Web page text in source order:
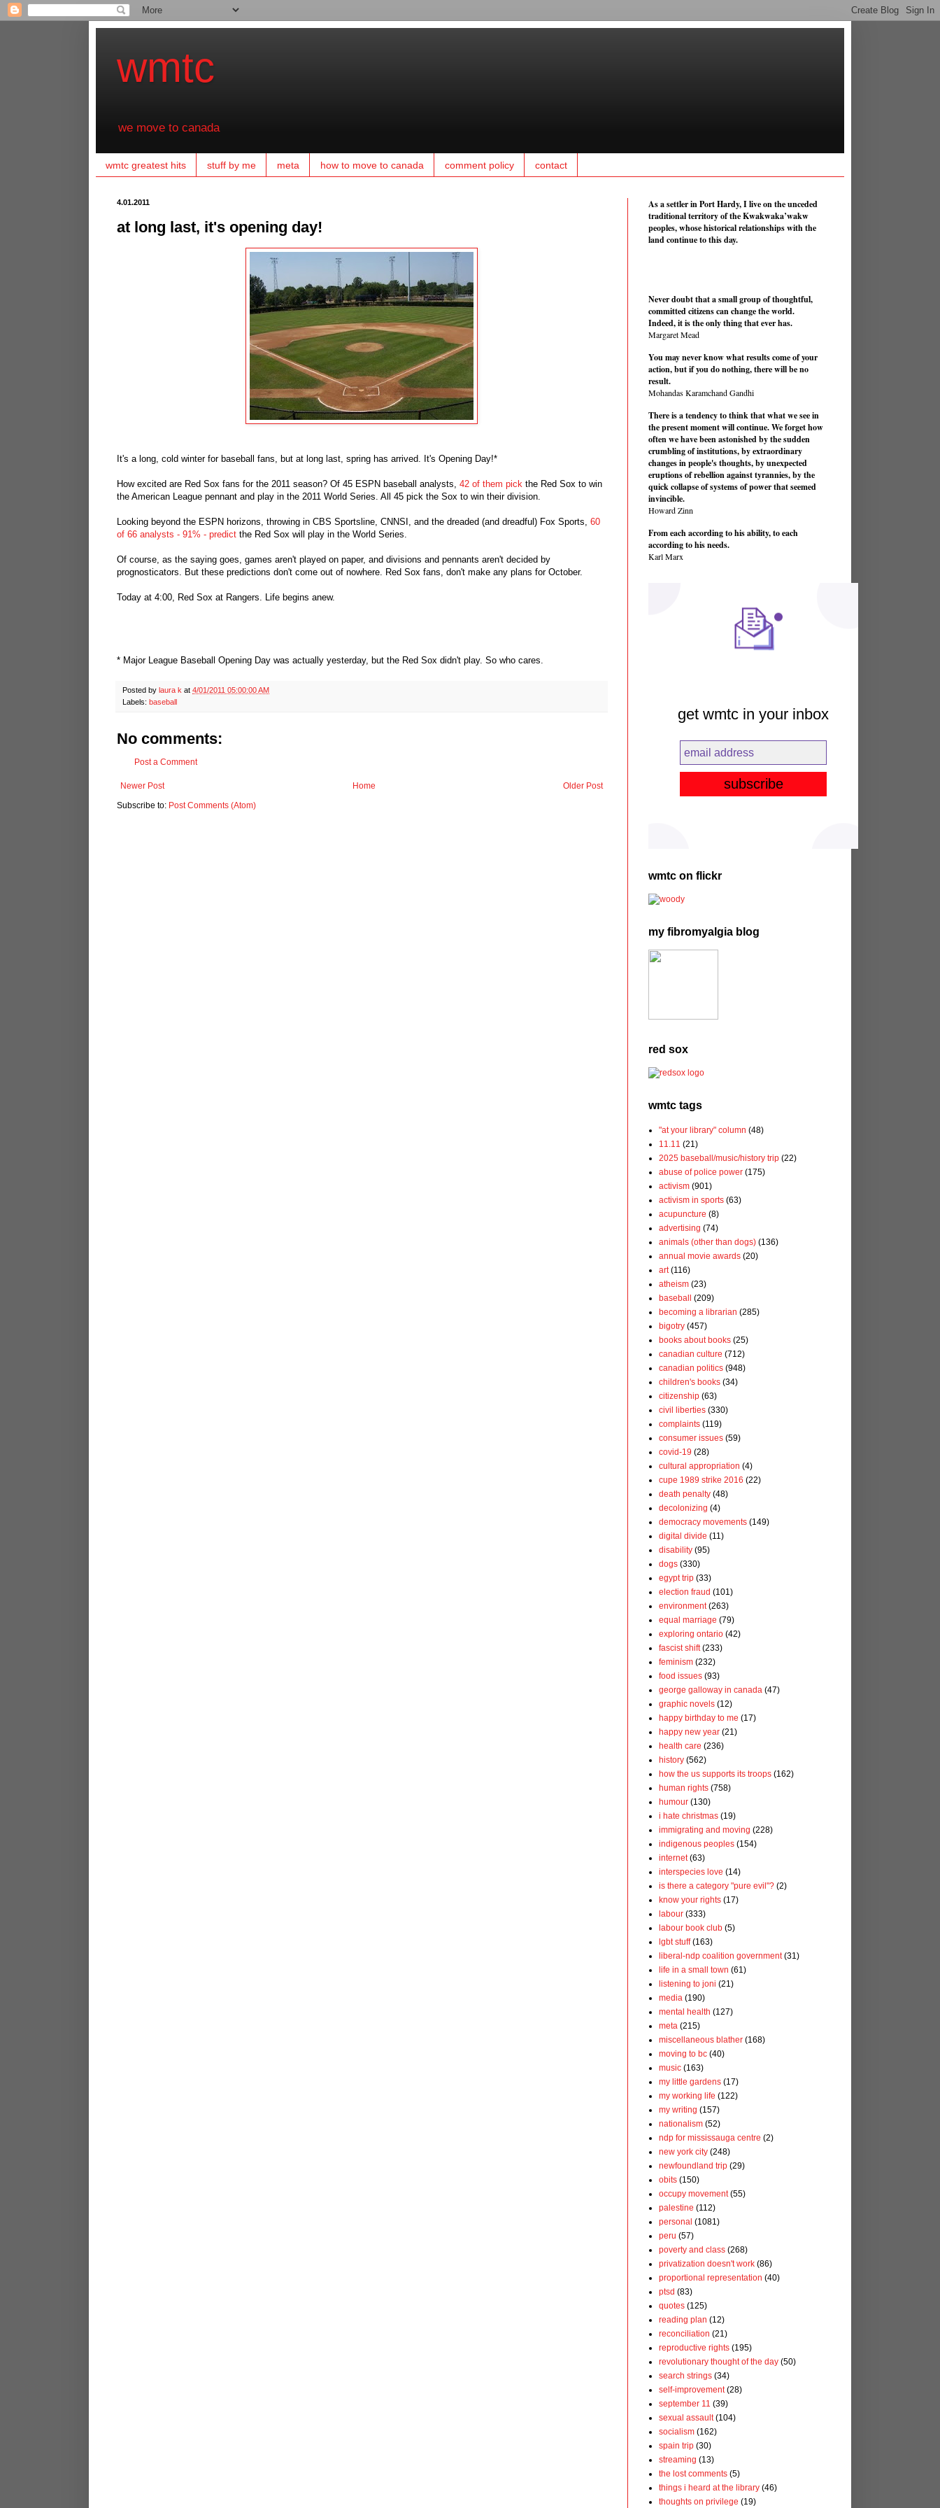
wmtc
we move to canada
wmtc greatest hits stuff by me meta how to move to canada comment policy contact
4.01.2011
at long last, it's opening day!
It's a long, cold winter for baseball fans, but at long last, spring has arrived. It's Opening Day!*
How excited are Red Sox fans for the 2011 season? Of 45 ESPN baseball analysts, 42 of them pick the Red Sox to win
the American League pennant and play in the 2011 World Series. All 45 pick the Sox to win their division.
Looking beyond the ESPN horizons, throwing in CBS Sportsline, CNNSI, and the dreaded (and dreadful) Fox Sports, 60
of 66 analysts - 91% - predict the Red Sox will play in the World Series.
Of course, as the saying goes, games aren't played on paper, and divisions and pennants aren't decided by
prognosticators. But these predictions don't come out of nowhere. Red Sox fans, don't make any plans for October.
Today at 4:00, Red Sox at Rangers. Life begins anew.
* Major League Baseball Opening Day was actually yesterday, but the Red Sox didn't play. So who cares.
Posted by laura k at 4/01/2011 05:00:00 AM
Labels: baseball
No comments:
Post a Comment
Newer Post Older Post
Home
Subscribe to: Post Comments (Atom)
As a settler in Port Hardy, I live on the unceded
traditional territory of the Kwakwaka’wakw
peoples, whose historical relationships with the
land continue to this day.
Never doubt that a small group of thoughtful,
committed citizens can change the world.
Indeed, it is the only thing that ever has.
Margaret Mead
You may never know what results come of your
action, but if you do nothing, there will be no
result.
Mohandas Karamchand Gandhi
There is a tendency to think that what we see in
the present moment will continue. We forget how
often we have been astonished by the sudden
crumbling of institutions, by extraordinary
changes in people's thoughts, by unexpected
eruptions of rebellion against tyrannies, by the
quick collapse of systems of power that seemed
invincible.
Howard Zinn
From each according to his ability, to each
according to his needs.
Karl Marx
get wmtc in your inbox
wmtc on flickr
my fibromyalgia blog
red sox
wmtc tags
"at your library" column (48)
11.11 (21)
2025 baseball/music/history trip (22)
abuse of police power (175)
activism (901)
activism in sports (63)
acupuncture (8)
advertising (74)
animals (other than dogs) (136)
annual movie awards (20)
art (116)
atheism (23)
baseball
(209)
becoming a librarian (285)
bigotry (457)
books about books (25)
canadian culture (712)
canadian politics (948)
children's books (34)
citizenship (63)
civil liberties (330)
complaints (119)
consumer issues (59)
covid-19 (28)
cultural appropriation (4)
cupe 1989 strike 2016 (22)
death penalty (48)
decolonizing (4)
democracy movements (149)
digital divide (11)
disability (95)
dogs (330)
egypt trip (33)
election fraud (101)
environment (263)
equal marriage (79)
exploring ontario (42)
fascist shift (233)
feminism (232)
food issues (93)
george galloway in canada (47)
graphic novels (12)
happy birthday to me (17)
happy new year (21)
health care (236)
history (562)
how the us supports its troops (162)
human rights (758)
humour (130)
i hate christmas (19)
immigrating and moving (228)
indigenous peoples (154)
internet (63)
interspecies love (14)
is there a category "pure evil"? (2)
know your rights (17)
labour (333)
labour book club (5)
lgbt stuff (163)
liberal-ndp coalition government (31)
life in a small town (61)
listening to joni (21)
media (190)
mental health (127)
meta (215)
miscellaneous blather (168)
moving to bc (40)
music (163)
my little gardens (17)
my working life (122)
my writing (157)
nationalism (52)
ndp for mississauga centre (2)
new york city (248)
newfoundland trip (29)
obits (150)
occupy movement (55)
palestine (112)
personal (1081)
peru (57)
poverty and class (268)
privatization doesn't work (86)
proportional representation (40)
ptsd (83)
quotes (125)
reading plan (12)
reconciliation (21)
reproductive rights (195)
revolutionary thought of the day (50)
search strings (34)
self-improvement (28)
september 11 (39)
sexual assault (104)
socialism (162)
spain trip (30)
streaming (13)
the lost comments (5)
things i heard at the library (46)
thoughts on privilege (19)